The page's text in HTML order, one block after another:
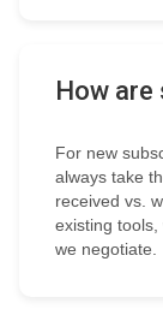
How
For new
always take
received vs.
existing
we negotiate.